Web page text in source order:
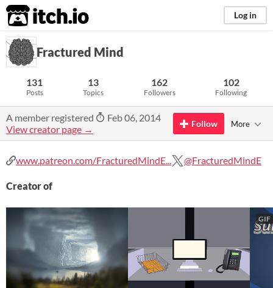
itch.io Log in
Fractured Mind
131
Posts
13
Topics
162
Followers
102
Following
A member registered
Feb 06, 2014
View creator page →
Follow More
www.patreon.com/FracturedMindE... @FracturedMindE
Creator of
GIF